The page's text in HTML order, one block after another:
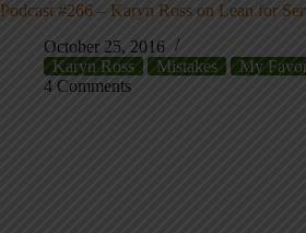
Podcast #266 – Karyn Ross on Lean for
October 25, 2016
Karyn Ross
Mistakes
My
4 Comments